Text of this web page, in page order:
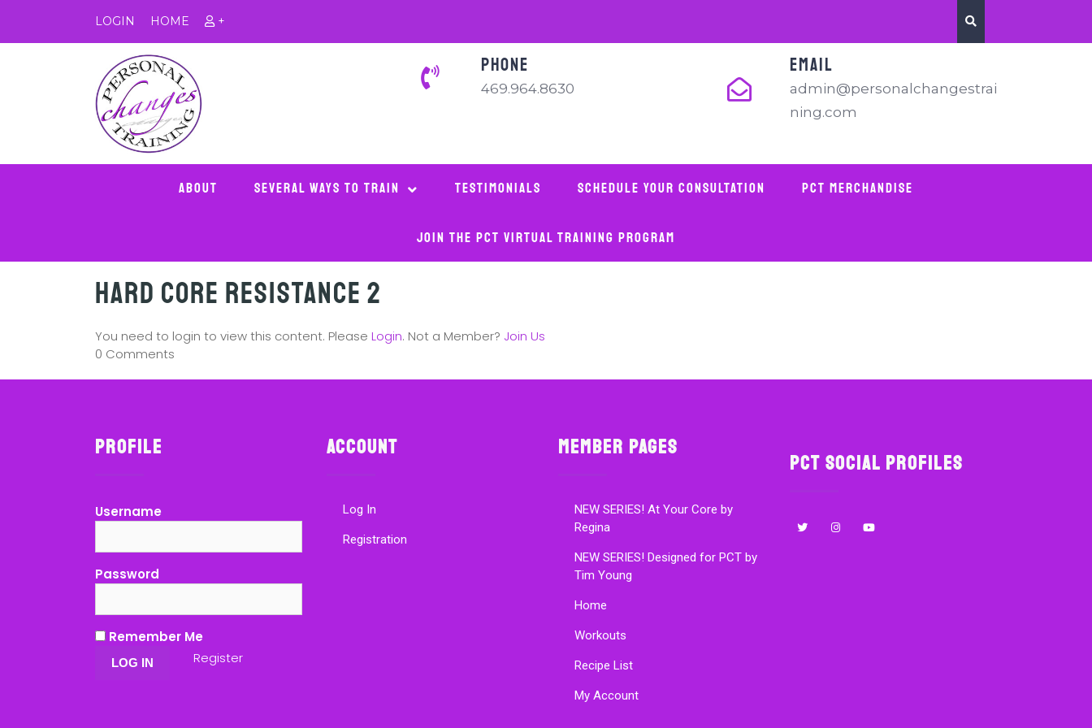
LOGIN HOME +
PHONE
469.964.8630
EMAIL
admin@personalchangestrai
ning.com
About Several Ways To Train Testimonials Schedule Your Consultation PCT Merchandise
Join The PCT Virtual Training Program
Hard Core Resistance 2
You need to login to view this content. Please Login. Not a Member? Join Us
0 Comments
Profile
Username
Password
Remember Me
Register
Account
Log In
Registration
Member Pages
NEW SERIES! At Your Core by
Regina
NEW SERIES! Designed for PCT by
Tim Young
Home
Workouts
Recipe List
My Account
PCT Social Profiles